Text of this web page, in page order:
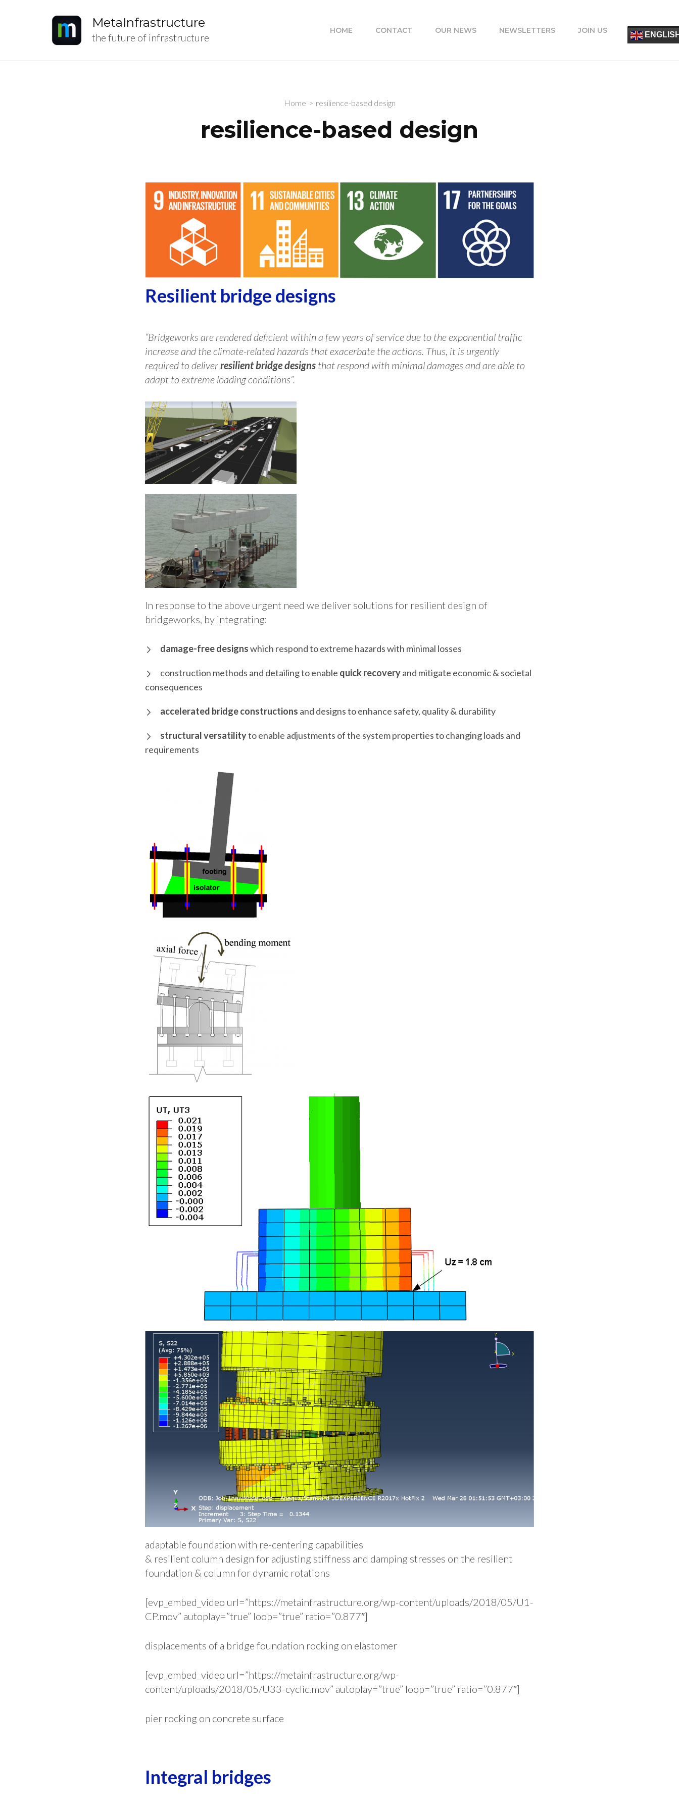
MetaInfrastructure
the future of infrastructure
HOME CONTACT OUR NEWS NEWSLETTERS JOIN US
简
Home > resilience-based design
resilience-based design
Resilient bridge designs
“Bridgeworks are rendered deficient within a few years of service due to the exponential traffic
increase and the climate-related hazards that exacerbate the actions. Thus, it is urgently
required to deliverresilient bridge designs that respond with minimal damages and are able to
adapt to extreme loading conditions”.
In response to the above urgent need we deliver solutions for resilient design of
bridgeworks, by integrating:
damage-free designswhich respond to extreme hazards with minimal losses
construction methods and detailing to enable quick recoveryand mitigate economic & societal
consequences
accelerated bridge constructions and designs to enhance safety, quality & durability
structural versatilityto enable adjustments of the system properties to changing loads and
requirements
adaptable foundation with re-centering capabilities
& resilient column design for adjusting stiffness and damping stresses on the resilient
foundation & column for dynamic rotations
[evp_embed_video url=”https://metainfrastructure.org/wp-content/uploads/2018/05/U1-
CP.mov” autoplay=”true” loop=”true” ratio=”0.877″]
displacements of a bridge foundation rocking on elastomer
[evp_embed_video url=”https://metainfrastructure.org/wp-
content/uploads/2018/05/U33-cyclic.mov” autoplay=”true” loop=”true” ratio=”0.877″]
pier rocking on concrete surface
Integral bridges